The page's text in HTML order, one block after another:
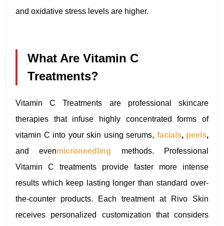
and oxidative stress levels are higher.
What Are Vitamin C
Treatments?
Vitamin C Treatments are professional skincare
therapies that infuse highly concentrated forms of
vitamin C into your skin using serums, facials, peels,
and evenmicroneedling methods. Professional
Vitamin C treatments provide faster more intense
results which keep lasting longer than standard over-
the-counter products. Each treatment at Rivo Skin
receives personalized customization that considers